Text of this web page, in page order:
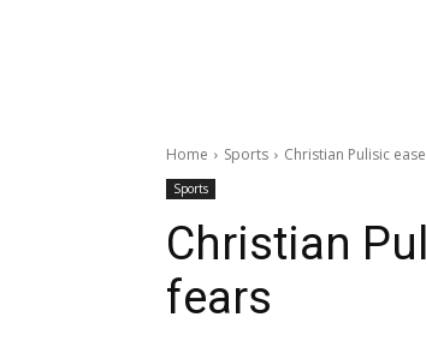
Home Sports Christian Pulisic
Sports
Christian
fears